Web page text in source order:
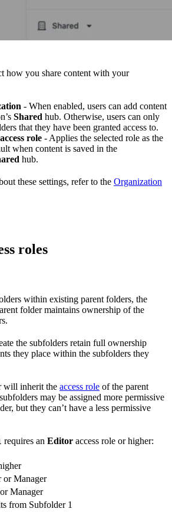
how you share content with your
- When enabled, users can add content
Shared hub. Otherwise, users can only
that they have been granted access to.
role - Applies the selected role as the
when content is saved in the
hub.
these settings, refer to the Organization
roles
within existing parent folders, the
folder maintains ownership of the
the subfolders retain full ownership
they place within the subfolders they
will inherit the access role of the parent
may be assigned more permissive
but they can’t have a less permissive
requires an Editor access role or higher:
or Manager
Manager
from Subfolder 1